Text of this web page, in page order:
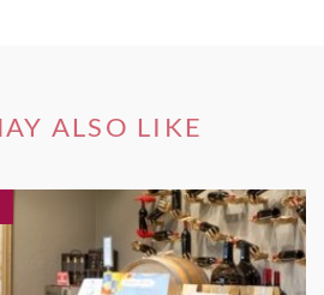
ALSO LIKE